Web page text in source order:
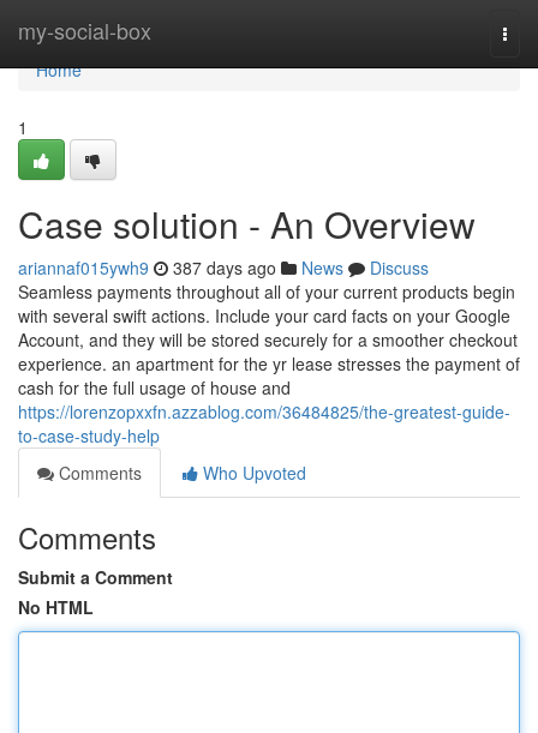
my-social-box
Home
Home
1
Case solution - An Overview
ariannaf015ywh9 387 days ago News
Discuss
Seamless payments throughout all of your current products begin
with several swift actions. Include your card facts on your Google
Account, and they will be stored securely for a smoother checkout
experience. an apartment for the yr lease stresses the payment of
cash for the full usage of house and
https://lorenzopxxfn.azzablog.com/36484825/the-greatest-guide-
to-case-study-help
Comments
Who Upvoted
Comments
Submit a Comment
No HTML